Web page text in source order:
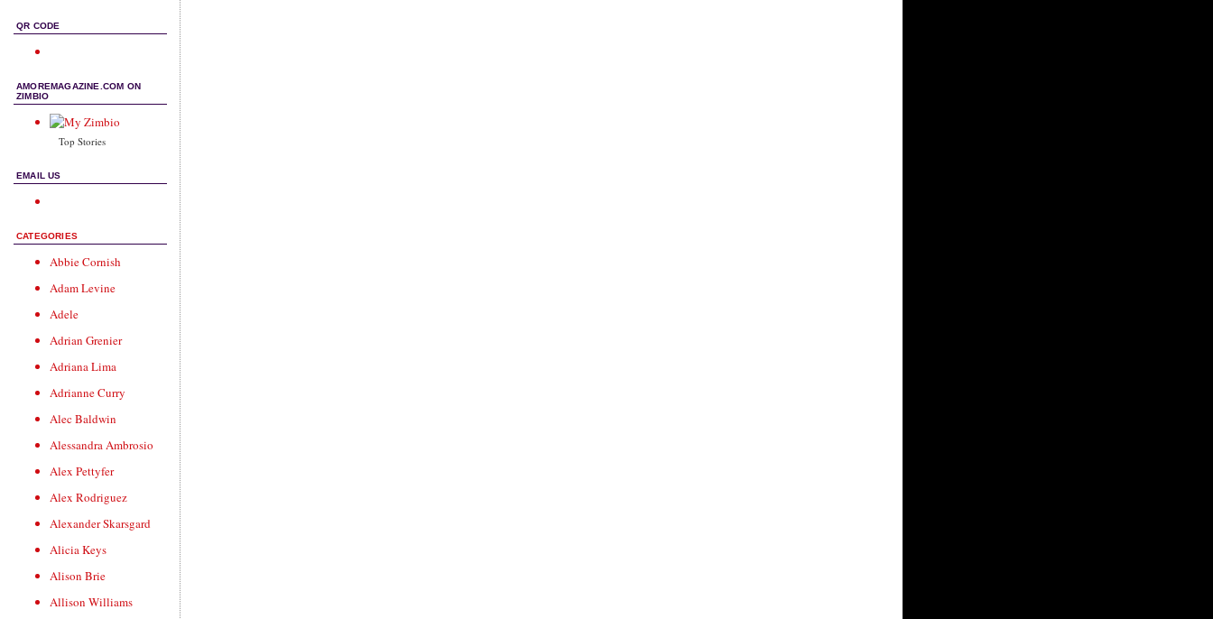
QR CODE
AMOREMAGAZINE.COM ON
ZIMBIO
Top Stories
EMAIL US
CATEGORIES
Abbie Cornish
Adam Levine
Adele
Adrian Grenier
Adriana Lima
Adrianne Curry
Alec Baldwin
Alessandra Ambrosio
Alex Pettyfer
Alex Rodriguez
Alexander Skarsgard
Alicia Keys
Alison Brie
Allison Williams